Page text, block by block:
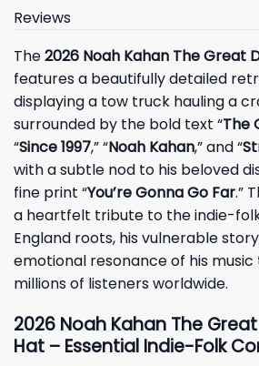
Reviews
The2026 Noah Kahan The Great
features a beautifully detailed
displaying a tow truck hauling a
surrounded by the bold text “The
“Since 1997,” “Noah Kahan,” and “
with a subtle nod to his beloved
fine print “You’re Gonna Go Far.”
a heartfelt tribute to the indie-
England roots, his vulnerable
emotional resonance of his
millions of listeners worldwide.
2026 Noah Kahan The
Hat – Essential Indie-Folk